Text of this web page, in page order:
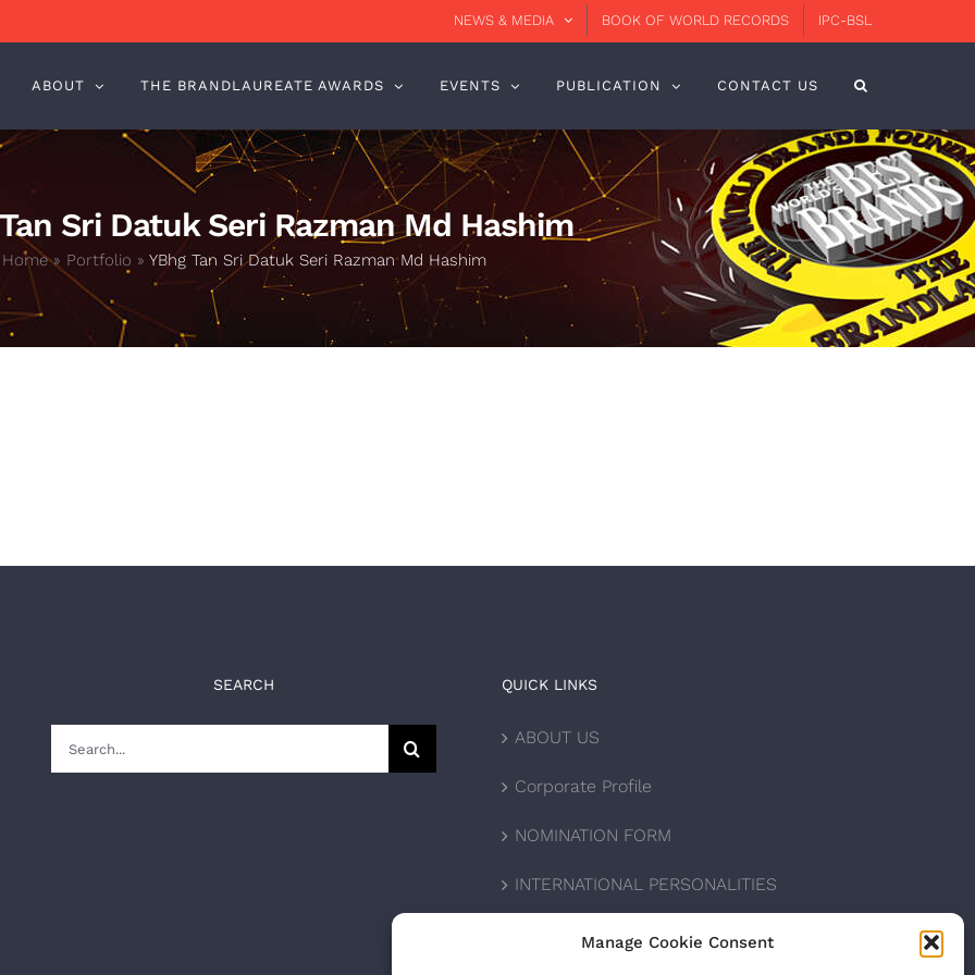
Manage Cookie Consent
NEWS & MEDIA BOOK OF WORLD RECORDS IPC-BSL
ABOUT THE BRANDLAUREATE AWARDS EVENTS PUBLICATION CONTACT US
Sri Datuk Seri Razman Md Hashim
Home» Portfolio » YBhg Tan Sri Datuk Seri Razman Md Hashim
SEARCH QUICK LINKS
ABOUT US
Corporate Profile
NOMINATION FORM
INTERNATIONAL PERSONALITIES
UPCOMING AWARDS